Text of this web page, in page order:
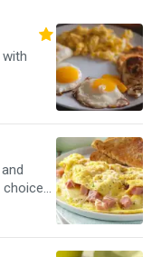
with
choice